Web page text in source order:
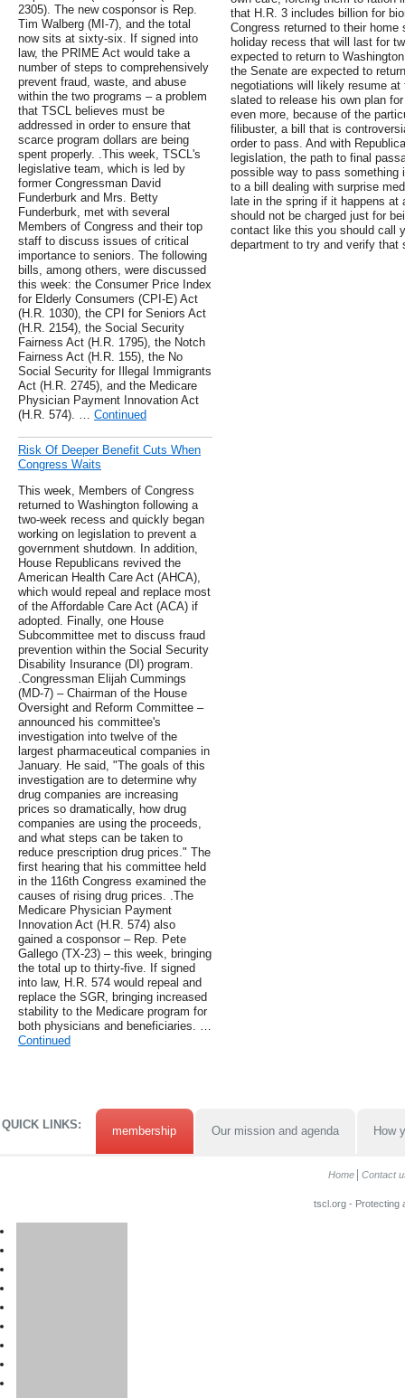
2305). The new cosponsor is Rep.
Tim Walberg (MI-7), and the total
now sits at sixty-six. If signed into
law, the PRIME Act would take a
number of steps to comprehensively
prevent fraud, waste, and abuse
within the two programs – a problem
that TSCL believes must be
addressed in order to ensure that
scarce program dollars are being
spent properly. .This week, TSCL's
legislative team, which is led by
former Congressman David
Funderburk and Mrs. Betty
Funderburk, met with several
Members of Congress and their top
staff to discuss issues of critical
importance to seniors. The following
bills, among others, were discussed
this week: the Consumer Price Index
for Elderly Consumers (CPI-E) Act
(H.R. 1030), the CPI for Seniors Act
(H.R. 2154), the Social Security
Fairness Act (H.R. 1795), the Notch
Fairness Act (H.R. 155), the No
Social Security for Illegal Immigrants
Act (H.R. 2745), and the Medicare
Physician Payment Innovation Act
(H.R. 574). … Continued
Risk Of Deeper Benefit Cuts When
Congress Waits
This week, Members of Congress
returned to Washington following a
two-week recess and quickly began
working on legislation to prevent a
government shutdown. In addition,
House Republicans revived the
American Health Care Act (AHCA),
which would repeal and replace most
of the Affordable Care Act (ACA) if
adopted. Finally, one House
Subcommittee met to discuss fraud
prevention within the Social Security
Disability Insurance (DI) program.
.Congressman Elijah Cummings
(MD-7) – Chairman of the House
Oversight and Reform Committee –
announced his committee's
investigation into twelve of the
largest pharmaceutical companies in
January. He said, "The goals of this
investigation are to determine why
drug companies are increasing
prices so dramatically, how drug
companies are using the proceeds,
and what steps can be taken to
reduce prescription drug prices." The
first hearing that his committee held
in the 116th Congress examined the
causes of rising drug prices. .The
Medicare Physician Payment
Innovation Act (H.R. 574) also
gained a cosponsor – Rep. Pete
Gallego (TX-23) – this week, bringing
the total up to thirty-five. If signed
into law, H.R. 574 would repeal and
replace the SGR, bringing increased
stability to the Medicare program for
both physicians and beneficiaries. …
Continued
that H.R. 3 includes billion for
Congress returned to their
holiday recess that will last for
expected to return to
the Senate are expected to
negotiations will likely resume
slated to release his own plan
even more, because of the
filibuster, a bill that is
order to pass. And with
legislation, the path to final
possible way to pass something
to a bill dealing with surprise
late in the spring if it happens
should not be charged just for
contact like this you should call
department to try and verify that
QUICK LINKS: membership Our mission and agenda How
Home Contact
tscl.org - Protecting